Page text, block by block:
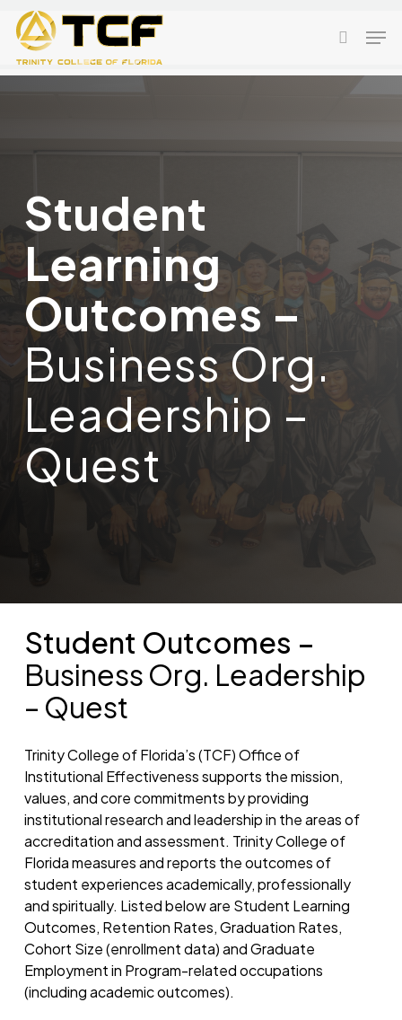
Skip
main
content
search
Student
Learning
Outcomes –
Business Org.
Leadership –
Quest
Student Outcomes –
Business Org. Leadership
– Quest
Trinity College of Florida’s (TCF) Office of
Institutional Effectiveness supports the mission,
values, and core commitments by providing
institutional research and leadership in the areas of
accreditation and assessment. Trinity College of
Florida measures and reports the outcomes of
student experiences academically, professionally
and spiritually. Listed below are Student Learning
Outcomes, Retention Rates, Graduation Rates,
Cohort Size (enrollment data) and Graduate
Employment in Program-related occupations
(including academic outcomes).